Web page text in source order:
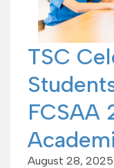
TSC
August 28, 2025